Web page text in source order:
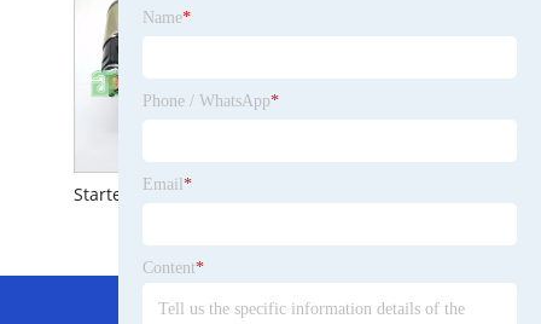
Hot Menu
Name*
Phone / WhatsApp*
Email *
Content*